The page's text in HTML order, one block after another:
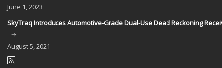
June 1, 2023
SkyTraq Introduces Automotive-Grade Dual-Use Dead Reckoning
August5, 2021